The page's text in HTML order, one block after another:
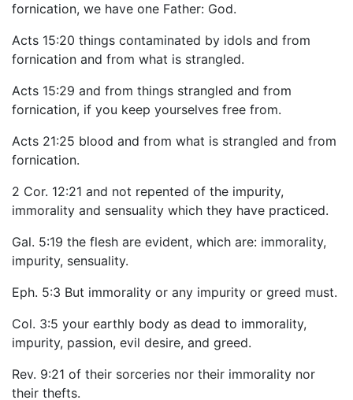
fornication, we have one Father: God.
Acts 15:20 things contaminated by idols and from
fornication and from what is strangled.
Acts 15:29 and from things strangled and from
fornication, if you keep yourselves free from.
Acts 21:25 blood and from what is strangled and from
fornication.
2 Cor. 12:21 and not repented of the impurity,
immorality and sensuality which they have practiced.
Gal. 5:19 the flesh are evident, which are: immorality,
impurity, sensuality.
Eph. 5:3 But immorality or any impurity or greed must.
Col. 3:5 your earthly body as dead to immorality,
impurity, passion, evil desire, and greed.
Rev. 9:21 of their sorceries nor their immorality nor
their thefts.